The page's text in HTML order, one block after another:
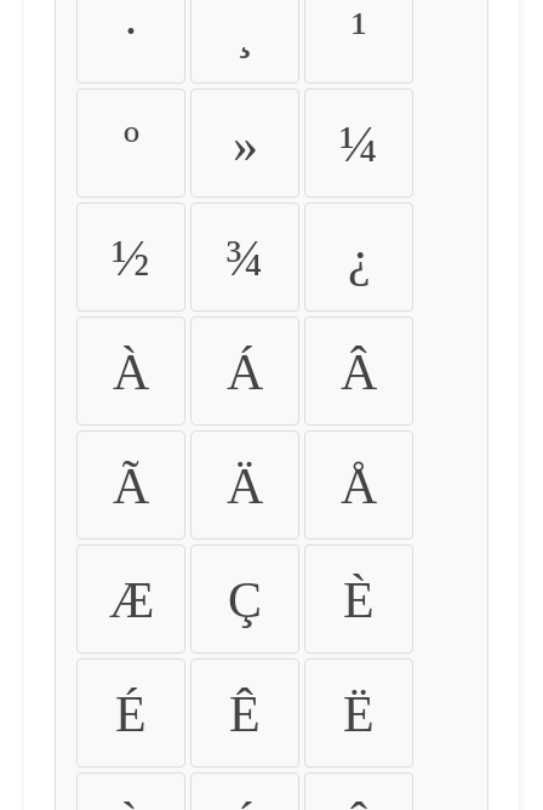
· ¹
º » ¼
½ ¾ ¿
À Á Â
Ã Ä Å
Æ Ç È
É Ê Ë